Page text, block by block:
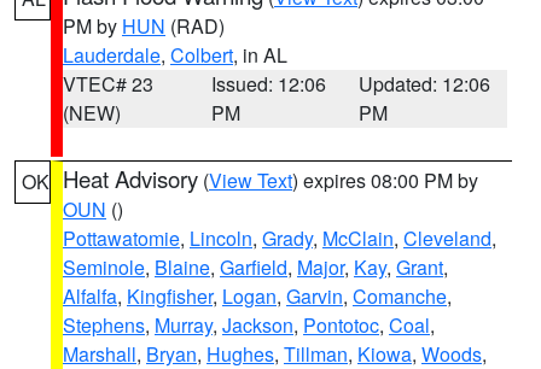
PM by HUN (RAD)
Lauderdale, Colbert, in AL
VTEC# 23
(NEW)
Issued: 12:06
PM
Updated: 12:06
PM
OK Heat Advisory (View Text) expires 08:00 PM by
OUN ()
Pottawatomie, Lincoln, Grady, McClain, Cleveland,
Seminole, Blaine, Garfield, Major, Kay, Grant,
Alfalfa, Kingfisher, Logan, Garvin, Comanche,
Stephens, Murray, Jackson, Pontotoc, Coal,
Marshall, Bryan, Hughes, Tillman, Kiowa, Woods,